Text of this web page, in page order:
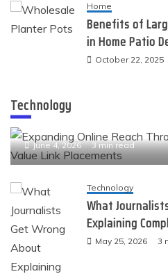
Home
Benefits of
in Home Patio
October 22, 2025
Technology
Expanding Online Reach
June 4, 2026 3 min read
Technology
What
Explaining
May 25, 2026 3